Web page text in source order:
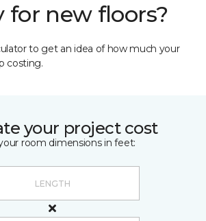
for new floors?
to get an idea of how much your
costing.
your project cost
room dimensions in feet: